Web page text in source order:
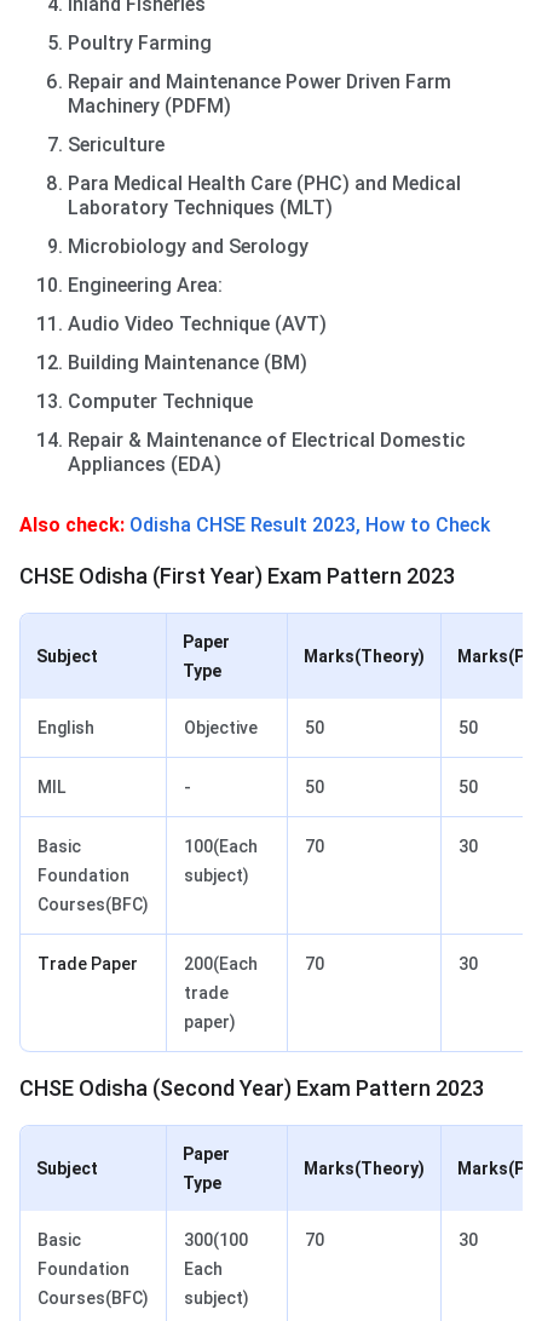
Poultry Farming
Repair and Maintenance Power Driven Farm
Machinery (PDFM)
Sericulture
Para Medical Health Care (PHC) and Medical
Laboratory Techniques (MLT)
Microbiology and Serology
Engineering Area:
Audio Video Technique (AVT)
Building Maintenance (BM)
Computer Technique
Repair & Maintenance of Electrical Domestic
Appliances (EDA)
Also check: Odisha CHSE Result 2023, How to Check
CHSE Odisha (First Year) Exam Pattern 2023
Subject
Paper
Type
Marks(Theory)
English Objective 50 50
MIL - 50 50
Basic
Foundation
Courses(BFC)
100(Each
subject)
70 30
Trade Paper
200(Each
trade
paper)
70 30
CHSE Odisha (Second Year) Exam Pattern 2023
Subject
Paper
Type
Marks(Theory)
Basic
Foundation
Courses(BFC)
300(100
Each
subject)
70 30